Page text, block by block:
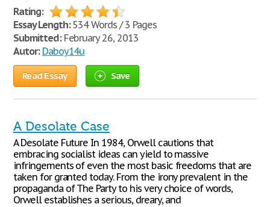
Rating:
Essay Length:534 Words / 3 Pages
Submitted:February 26, 2013
Autor: Daboy14u
Read Essay Save
A Desolate Case
A Desolate Future In 1984, Orwell cautions that
embracing socialist ideas can yield to massive
infringements of even the most basic freedoms that are
taken for granted today. From the irony prevalent in the
propaganda of The Party to his very choice of words,
Orwell establishes a serious, dreary, and